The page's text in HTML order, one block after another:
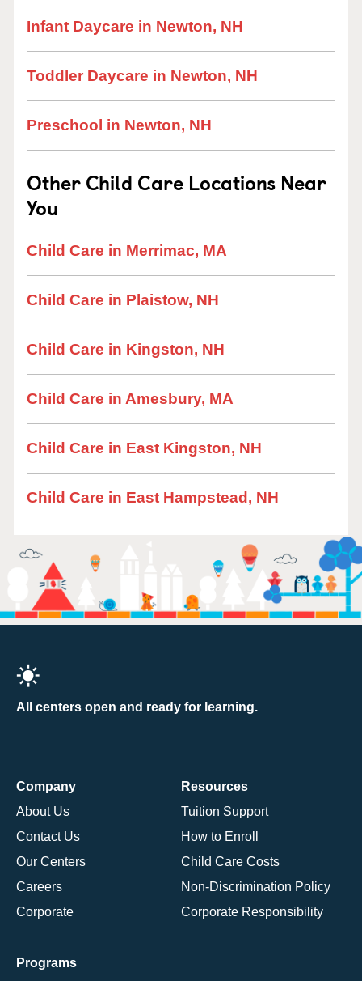
Infant Daycare in Newton, NH
Toddler Daycare in Newton, NH
Preschool in Newton, NH
Other Child Care Locations Near
You
Child Care in Merrimac, MA
Child Care in Plaistow, NH
Child Care in Kingston, NH
Child Care in Amesbury, MA
Child Care in East Kingston, NH
Child Care in East Hampstead, NH
All centers open and ready for learning.
Company
About Us
Contact Us
Our Centers
Careers
Corporate
Resources
Tuition Support
How to Enroll
Child Care Costs
Non-Discrimination Policy
Corporate Responsibility
Programs